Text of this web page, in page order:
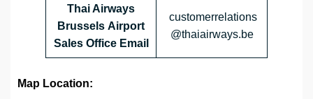
Thai Airways
Brussels Airport
Sales Office Email
customerrelations
@thaiairways.be
Map Location: